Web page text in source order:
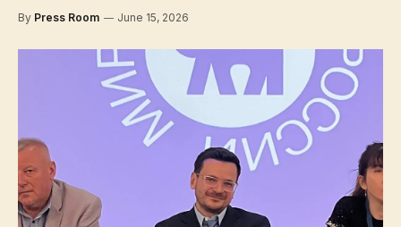
By Press Room June 15, 2026